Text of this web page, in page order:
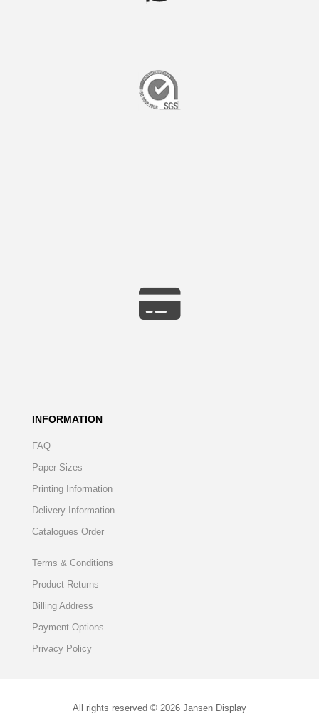
INFORMATION
FAQ
Paper Sizes
Printing Information
Delivery Information
Catalogues Order
Terms & Conditions
Product Returns
Billing Address
Payment Options
Privacy Policy
All rights reserved © 2026 Jansen Display